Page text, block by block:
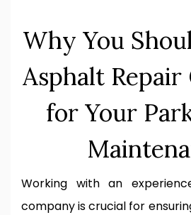
Why You
Asphalt Repair
for Your
Working with an
company is crucial for